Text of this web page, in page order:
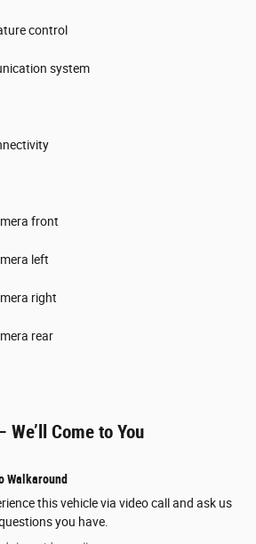
control
system
front
left
right
rear
We’ll Come to You
Walkaround
this vehicle via video call and ask us
you have.